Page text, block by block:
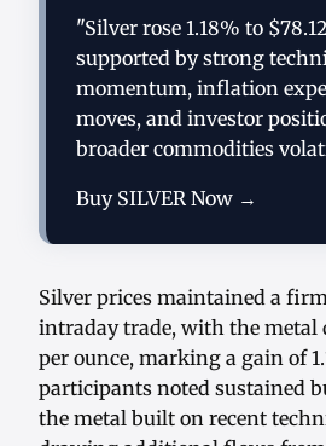
"Silver rose 1.18% to
supported by strong
momentum, inflation
moves, and investor
broader commodities
Buy SILVER Now →
Silver prices maintained a
intraday trade, with the metal
per ounce, marking a gain of
participants noted sustained
the metal built on recent